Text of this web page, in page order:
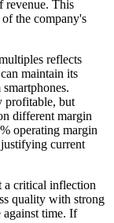
revenue. This
the company's
reflects
maintain its
profitable, but
different margin
operating margin
current
a critical inflection
quality with strong
against time. If